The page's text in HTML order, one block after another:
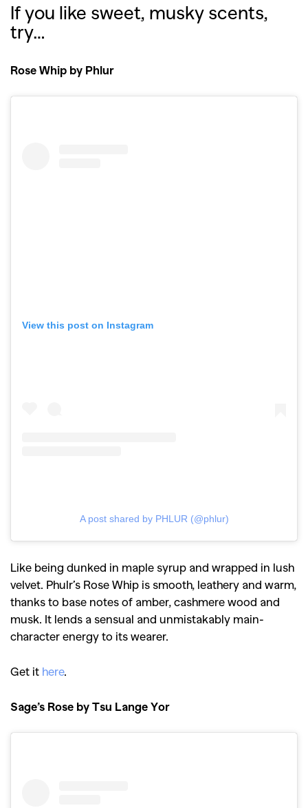
If you like sweet, musky scents,
try…
Rose Whip by Phlur
View this post on Instagram
A post shared by PHLUR (@phlur)
Like being dunked in maple syrup and wrapped in lush
velvet. Phulr’s Rose Whip is smooth, leathery and warm,
thanks to base notes of amber, cashmere wood and
musk. It lends a sensual and unmistakably main-
character energy to its wearer.
Get it here.
Sage’s Rose by Tsu Lange Yor